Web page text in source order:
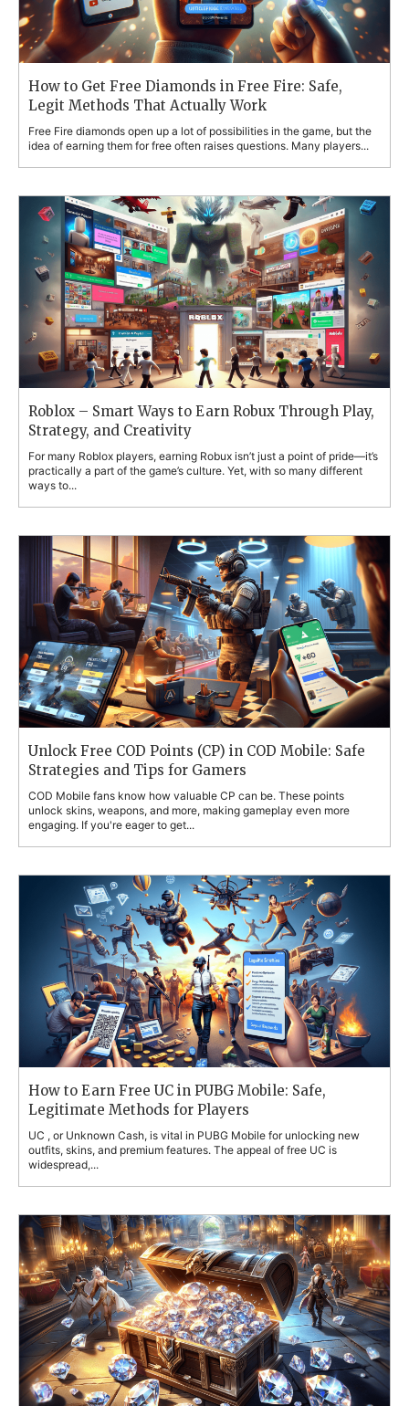
How to Get Free Diamonds in Free Fire: Safe,
Legit Methods That Actually Work
Free Fire diamonds open up a lot of possibilities in the game, but the
idea of earning them for free often raises questions. Many players...
Roblox – Smart Ways to Earn Robux Through Play,
Strategy, and Creativity
For many Roblox players, earning Robux isn’t just a point of pride—it’s
practically a part of the game’s culture. Yet, with so many different
ways to...
Unlock Free COD Points (CP) in COD Mobile: Safe
Strategies and Tips for Gamers
COD Mobile fans know how valuable CP can be. These points
unlock skins, weapons, and more, making gameplay even more
engaging. If you're eager to get...
How to Earn Free UC in PUBG Mobile: Safe,
Legitimate Methods for Players
UC , or Unknown Cash, is vital in PUBG Mobile for unlocking new
outfits, skins, and premium features. The appeal of free UC is
widespread,...